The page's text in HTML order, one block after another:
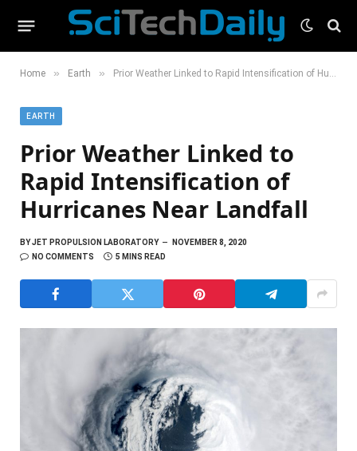
Home » Earth » Prior Weather Linked to Rapid Intensification of Hurricanes Near Landfall
EARTH
Prior Weather Linked to
Rapid Intensification of
Hurricanes Near Landfall
BYJET PROPULSION LABORATORY
NOVEMBER 8, 2020
NO COMMENTS
5 MINS READ